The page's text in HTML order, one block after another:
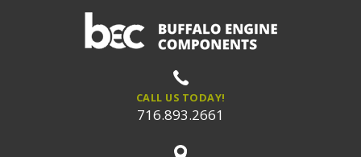
CALL US TODAY!
716.893.2661